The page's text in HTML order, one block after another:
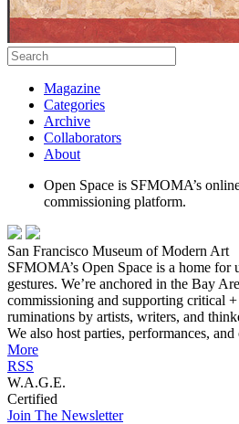
Magazine
Categories
Archive
Collaborators
About
Open Space is SFMOMA’s
commissioning platform.
San Francisco Museum of Modern Art
SFMOMA’s Open Space is a home for
gestures. We’re anchored in the Bay
commissioning and supporting critical
ruminations by artists, writers, and
We also host parties, performances,
More
RSS
W.A.G.E.
Certified
Join The Newsletter